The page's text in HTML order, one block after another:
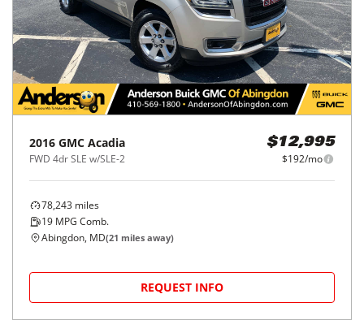
2016 GMC Acadia
FWD 4dr SLE w/SLE-2
$12,995
$192/mo
78,243 miles
19 MPG Comb.
Abingdon, MD(21 miles away)
REQUEST INFO